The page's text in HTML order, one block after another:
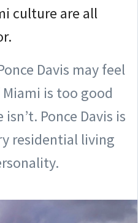
culture are all
Davis may feel
is too good
Ponce Davis is
residential living